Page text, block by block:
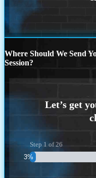
Where Should We Send
Session?
Step 1 of26
3%